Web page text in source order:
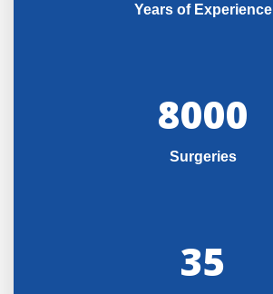
Years of Experience
8000
Surgeries
35